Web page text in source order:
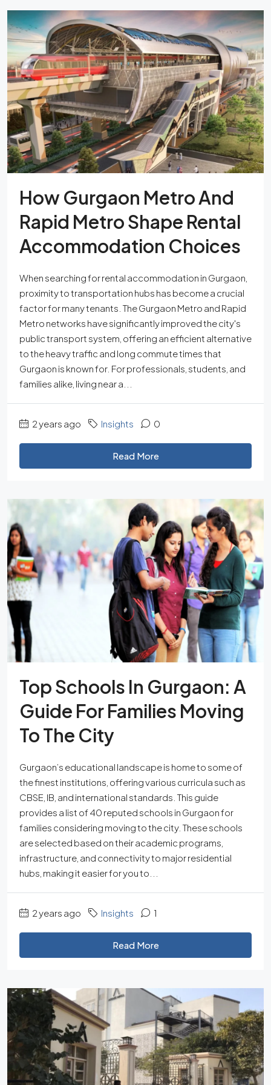
How Gurgaon Metro And
Rapid Metro Shape Rental
Accommodation Choices
When searching for rental accommodation in Gurgaon,
proximity to transportation hubs has become a crucial
factor for many tenants. The Gurgaon Metro and Rapid
Metro networks have significantly improved the city's
public transport system, offering an efficient alternative
to the heavy traffic and long commute times that
Gurgaon is known for. For professionals, students, and
families alike, living near a...
2 years ago Insights 0
Read More
Top Schools In Gurgaon: A
Guide For Families Moving
To The City
Gurgaon’s educational landscape is home to some of
the finest institutions, offering various curricula such as
CBSE, IB, and international standards. This guide
provides a list of 40 reputed schools in Gurgaon for
families considering moving to the city. These schools
are selected based on their academic programs,
infrastructure, and connectivity to major residential
hubs, making it easier for you to...
2 years ago Insights 1
Read More